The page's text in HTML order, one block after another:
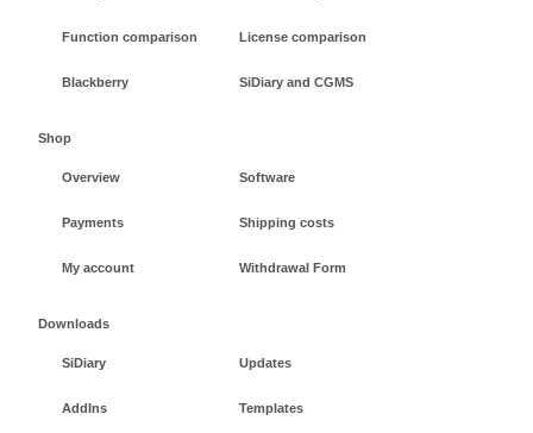
Function comparison License comparison
Blackberry SiDiary and CGMS
Shop
Overview Software
Payments Shipping costs
My account Withdrawal Form
Downloads
SiDiary Updates
AddIns Templates